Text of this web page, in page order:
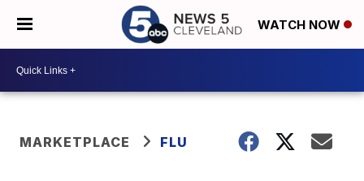
WATCH NOW
MARKETPLACE FLU